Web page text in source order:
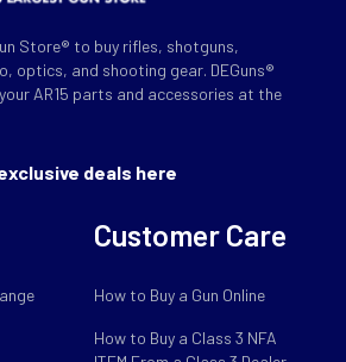
Store® to buy rifles, shotguns,
optics, and shooting gear. DEGuns®
AR15 parts and accessories at the
deals here
Customer Care
How to Buy a Gun Online
How to Buy a Class 3 NFA